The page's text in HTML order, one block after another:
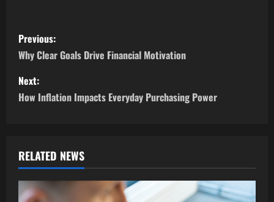
P
o
s
t
a
v
Previous:
Why Clear Goals Drive Financial Motivation
Next:
How Inflation Impacts Everyday Purchasing Power
RELATED NEWS